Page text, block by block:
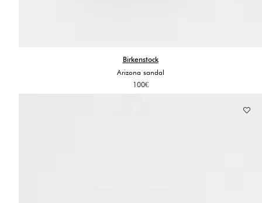
Birkenstock
Arizona sandal
100€